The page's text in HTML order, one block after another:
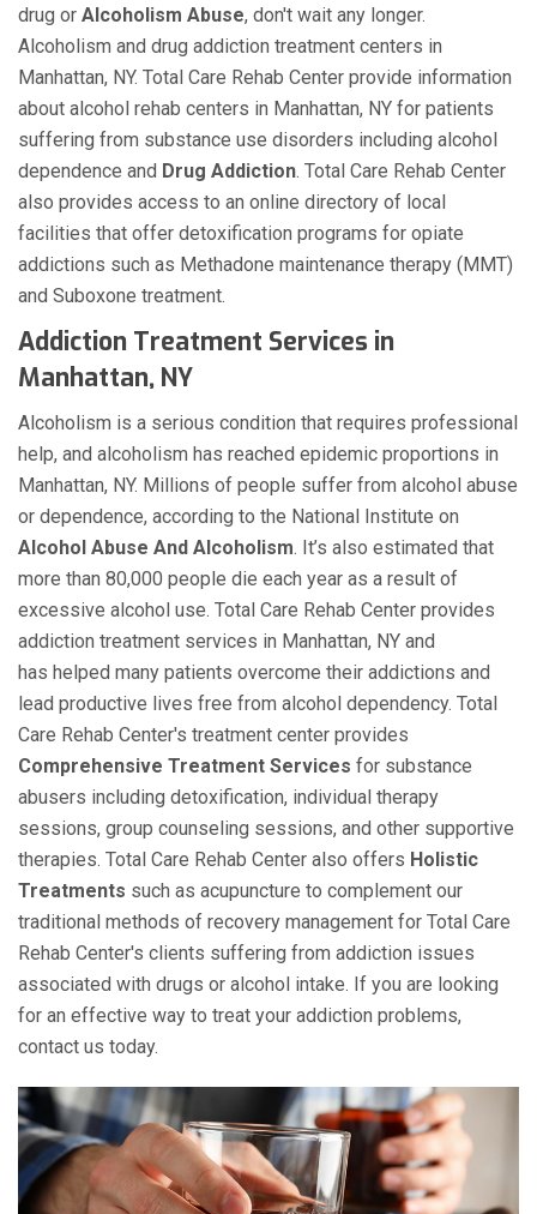
drug or Alcoholism Abuse, don't wait any longer.
Alcoholism and drug addiction treatment centers in
Manhattan, NY. Total Care Rehab Center provide information
about alcohol rehab centers in Manhattan, NY for patients
suffering from substance use disorders including alcohol
dependence and Drug Addiction. Total Care Rehab Center
also provides access to an online directory of local
facilities that offer detoxification programs for opiate
addictions such as Methadone maintenance therapy (MMT)
and Suboxone treatment.
Addiction Treatment Services in
Manhattan, NY
Alcoholism is a serious condition that requires professional
help, and alcoholism has reached epidemic proportions in
Manhattan, NY. Millions of people suffer from alcohol abuse
or dependence, according to the National Institute on
Alcohol Abuse And Alcoholism. It’s also estimated that
more than 80,000 people die each year as a result of
excessive alcohol use. Total Care Rehab Center provides
addiction treatment services in Manhattan, NY and
has helped many patients overcome their addictions and
lead productive lives free from alcohol dependency. Total
Care Rehab Center's treatment center provides
Comprehensive Treatment Services for substance
abusers including detoxification, individual therapy
sessions, group counseling sessions, and other supportive
therapies. Total Care Rehab Center also offers Holistic
Treatments such as acupuncture to complement our
traditional methods of recovery management for Total Care
Rehab Center's clients suffering from addiction issues
associated with drugs or alcohol intake. If you are looking
for an effective way to treat your addiction problems,
contact us today.